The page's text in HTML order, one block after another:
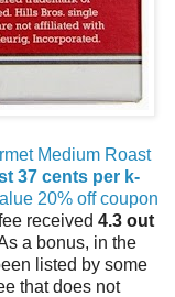
Medium Roast
37 cents per k-
20% off coupon
received 4.3 out
a bonus, in the
listed by some
that does not